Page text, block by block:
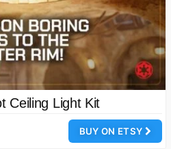
Ceiling Light Kit
BUY ON ETSY